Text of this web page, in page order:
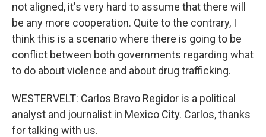
not aligned, it's very hard to assume that there will
be any more cooperation. Quite to the contrary, I
think this is a scenario where there is going to be
conflict between both governments regarding what
to do about violence and about drug trafficking.
WESTERVELT: Carlos Bravo Regidor is a political
analyst and journalist in Mexico City. Carlos, thanks
for talking with us.